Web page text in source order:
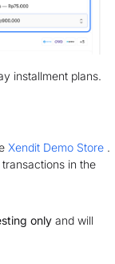
installment plans.
Xendit Demo Store .
in the
only and will